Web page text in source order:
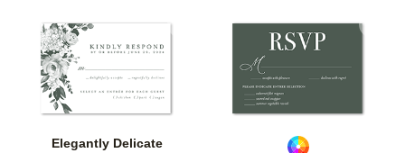
Elegantly Delicate
Add to favorites